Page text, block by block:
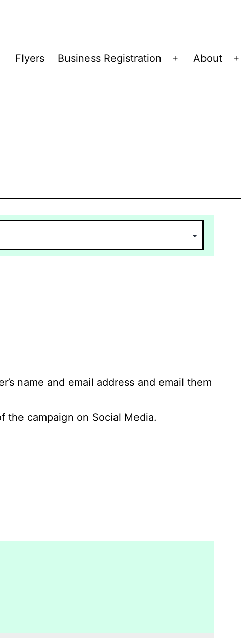
Flyers Business Registration
Open
About
name and email address and email them
the campaign on Social Media.